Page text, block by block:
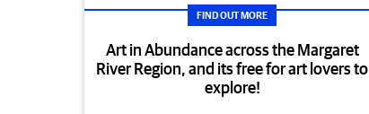
FIND OUT MORE
Art in Abundance across the Margaret
River Region, and its free for art lovers to
explore!